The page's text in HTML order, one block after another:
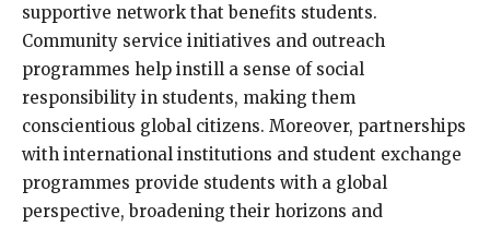
supportive network that benefits students.
Community service initiatives and outreach
programmes help instill a sense of social
responsibility in students, making them
conscientious global citizens. Moreover, partnerships
with international institutions and student exchange
programmes provide students with a global
perspective, broadening their horizons and